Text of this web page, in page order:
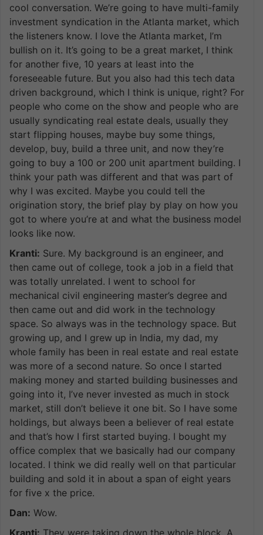
cool conversation. We’re going to have multi-family
investment syndication in the Atlanta market, which
the listeners know. I love the Atlanta market, I’m
bullish on it. It’s going to be a great market, I think
for another five, 10 years at least into the
foreseeable future. But you also had this tech data
driven background, which I think is unique, right? For
people who come on the show and people who are
usually syndicating real estate deals, usually they
start flipping houses, maybe buy some things,
develop, buy, build a three unit, and now they’re
going to buy a 100 or 200 unit apartment building. I
think your path was different and that was part of
why I was excited. Maybe you could tell the
origination story, the brief play by play on how you
got to where you’re at and what the business model
looks like now.
Kranti: Sure. My background is an engineer, and
then came out of college, took a job in a field that
was totally unrelated. I went to school for
mechanical civil engineering master’s degree and
then came out and did work in the technology
space. So always was in the technology space. But
growing up, and I grew up in India, my dad, my
whole family has been in real estate and real estate
was more of a second nature. So once I started
making money and started building businesses and
going into it, I’ve never invested as much in stock
market, still don’t believe it one bit. So I have some
holdings, but always been a believer of real estate
and that’s how I first started buying. I bought my
office complex that we basically had our company
located. I think we did really well on that particular
building and sold it in about a span of eight years
for five x the price.
Dan: Wow.
Kranti: They were taking down the whole block. A